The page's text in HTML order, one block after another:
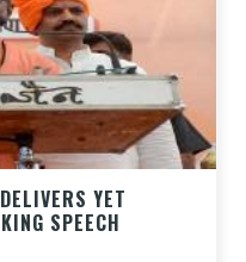
YET
SPEECH